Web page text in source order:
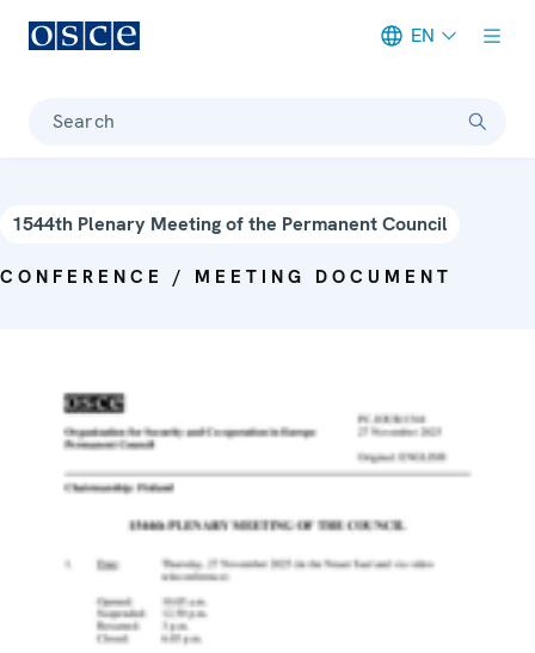
EN
Search
1544th Plenary Meeting of the Permanent Council
CONFERENCE / MEETING DOCUMENT